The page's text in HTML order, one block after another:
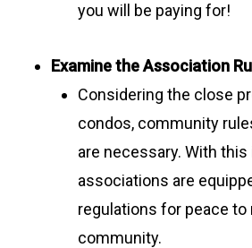
you will be paying for!
Examine the Association
Considering the close
condos, community
are necessary. With
associations are
regulations for peace to
community.